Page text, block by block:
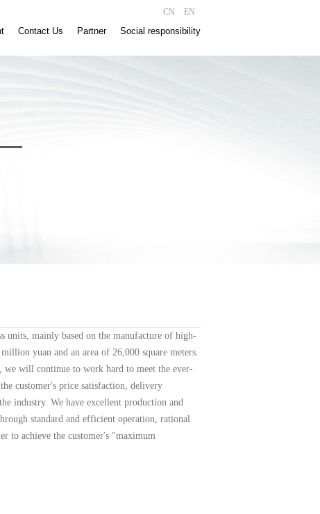
CN EN
Contact Us Partner Social responsibility
units, mainly based on the manufacture of high-
yuan and an area of 26,000 square meters.
will continue to work hard to meet the ever-
customer's price satisfaction, delivery
industry. We have excellent production and
standard and efficient operation, rational
to achieve the customer's "maximum